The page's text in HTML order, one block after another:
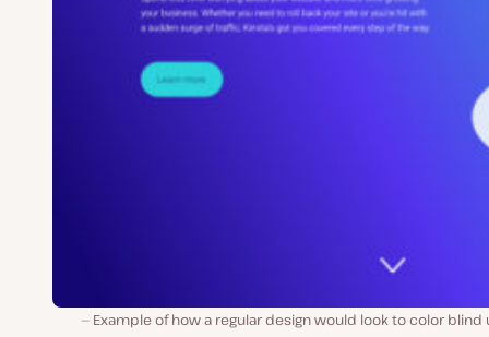
Example of how a regular design would look to color blind